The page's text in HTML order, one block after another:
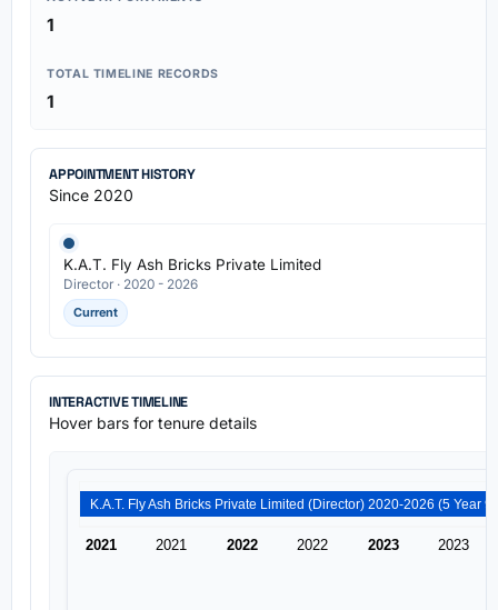
1
TOTAL TIMELINE RECORDS
1
APPOINTMENT HISTORY
Since 2020
K.A.T. Fly Ash Bricks Private Limited
Director · 2020 - 2026
Current
INTERACTIVE TIMELINE
Hover bars for tenure details
2021 2021 2022 2022 2023 2023